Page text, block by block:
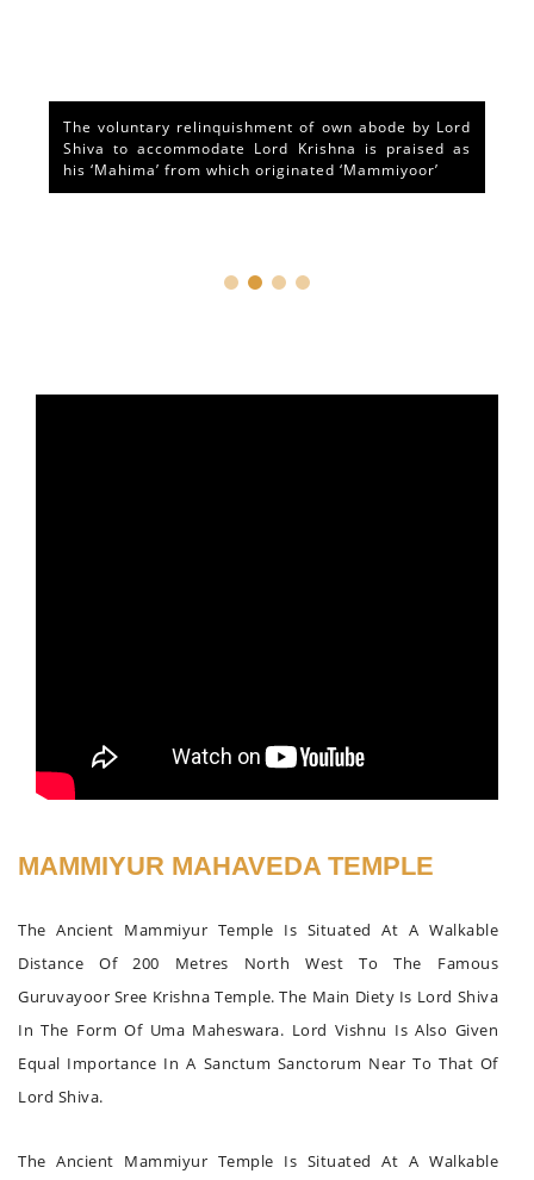
The voluntary relinquishment of own abode by Lord
Shiva to accommodate Lord Krishna is praised as
his ‘Mahima’ from which originated ‘Mammiyoor’
MAMMIYUR MAHAVEDA TEMPLE
The Ancient Mammiyur Temple Is Situated At A Walkable
Distance Of 200 Metres North West To The Famous
Guruvayoor Sree Krishna Temple. The Main Diety Is Lord Shiva
In The Form Of Uma Maheswara. Lord Vishnu Is Also Given
Equal Importance In A Sanctum Sanctorum Near To That Of
Lord Shiva.
The Ancient Mammiyur Temple Is Situated At A Walkable